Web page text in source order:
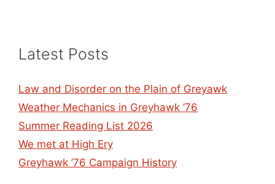
Latest Posts
Law and Disorder on the Plain of Greyawk
Weather Mechanics in Greyhawk ’76
Summer Reading List 2026
We met at High Ery
Greyhawk ’76 Campaign History